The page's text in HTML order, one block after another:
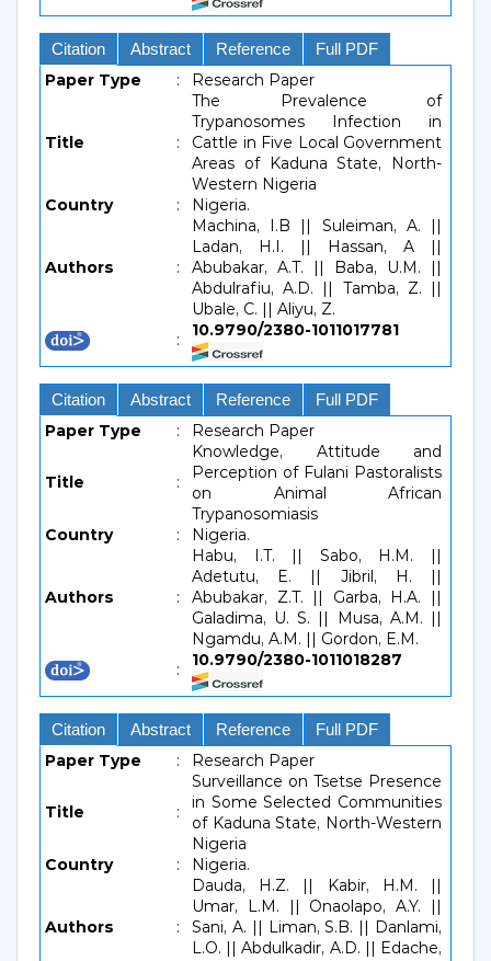
Citation Abstract Reference Full PDF
Paper Type : Research Paper
Title :
The Prevalence of
Trypanosomes Infection in
Cattle in Five Local Government
Areas of Kaduna State, North-
Western Nigeria
Country
: Nigeria.
Authors :
Machina, I.B || Suleiman, A. ||
Ladan, H.I. || Hassan, A ||
Abubakar, A.T. || Baba, U.M. ||
Abdulrafiu, A.D. || Tamba, Z. ||
Ubale, C. || Aliyu, Z.
:
10.9790/2380-1011017781
Citation Abstract Reference Full PDF
Paper Type : Research Paper
Title :
Knowledge, Attitude and
Perception of Fulani Pastoralists
on Animal African
Trypanosomiasis
Country
: Nigeria.
Authors :
Habu, I.T. || Sabo, H.M. ||
Adetutu, E. || Jibril, H. ||
Abubakar, Z.T. || Garba, H.A. ||
Galadima, U. S. || Musa, A.M. ||
Ngamdu, A.M. || Gordon, E.M.
:
10.9790/2380-1011018287
Citation Abstract Reference Full PDF
Paper Type : Research Paper
Title :
Surveillance on Tsetse Presence
in Some Selected Communities
of Kaduna State, North-Western
Nigeria
Country
: Nigeria.
Authors :
Dauda, H.Z. || Kabir, H.M. ||
Umar, L.M. || Onaolapo, A.Y. ||
Sani, A. || Liman, S.B. || Danlami,
L.O. || Abdulkadir, A.D. || Edache,